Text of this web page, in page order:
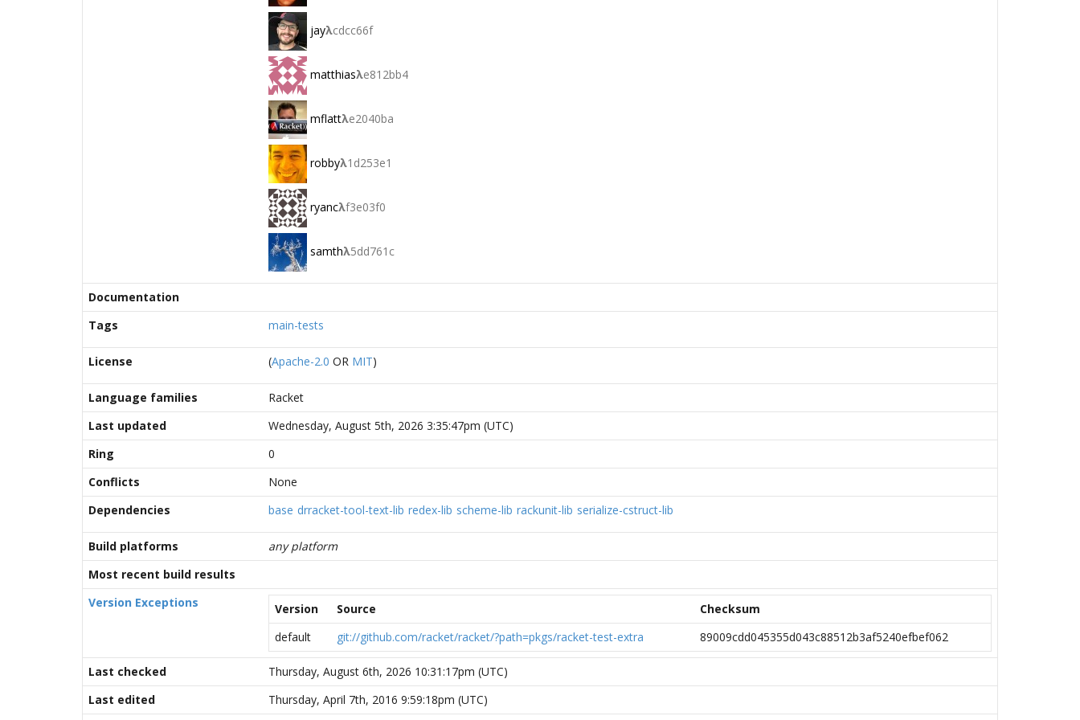
jayλcdcc66f
matthiasλe812bb4
mflattλe2040ba
robbyλ1d253e1
ryancλf3e03f0
samthλ5dd761c
Documentation
Tags
main-tests
License (Apache-2.0 OR MIT)
Language families
Racket
Last updated
Wednesday, August 5th, 2026 3:35:47pm (UTC)
Ring
0
Conflicts
None
Dependencies
base drracket-tool-text-lib redex-lib scheme-lib rackunit-lib serialize-cstruct-lib
Build platforms
any platform
Most recent build results
Version Exceptions
Version Source
Checksum
default
git://github.com/racket/racket/?path=pkgs/racket-test-extra 89009cdd045355d043c88512b3af5240efbef062
Last checked
Thursday, August 6th, 2026 10:31:17pm (UTC)
Last edited
Thursday, April 7th, 2016 9:59:18pm (UTC)